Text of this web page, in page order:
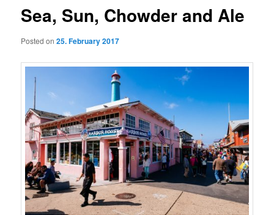
Sea, Sun, Chowder and Ale
Posted on25. February 2017